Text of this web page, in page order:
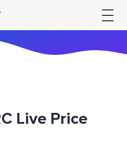
Live Price